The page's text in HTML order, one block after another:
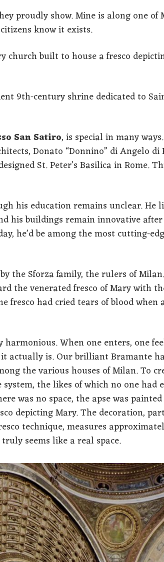
proudly show. Mine is along one of
know it exists.
church built to house a fresco
9th-century shrine dedicated to
San Satiro, is special in many ways.
Donato “Donnino” di Angelo di
St. Peter’s Basilica in Rome.
his education remains unclear. He
his buildings remain innovative
he’d be among the most cutting-
the Sforza family, the rulers of Milan.
the venerated fresco of Mary with
fresco had cried tears of blood when
harmonious. When one enters, one
actually is. Our brilliant Bramante
the various houses of Milan. To
the likes of which no one had
was no space, the apse was
depicting Mary. The decoration,
technique, measures
seems like a real space.